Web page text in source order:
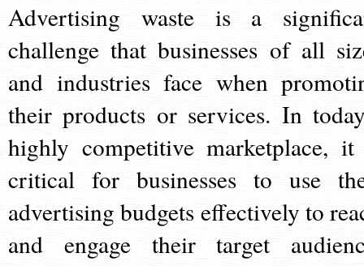
Advertising waste is a
challenge that businesses of all
and industries face when
their products or services. In
highly competitive marketplace,
critical for businesses to use
advertising budgets effectively to
and engage their target